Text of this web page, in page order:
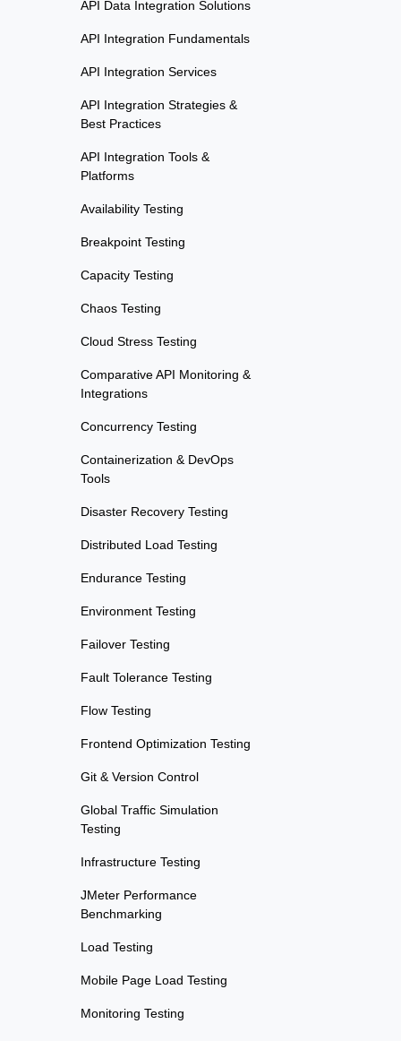
API Data Integration Solutions
API Integration Fundamentals
API Integration Services
API Integration Strategies &
Best Practices
API Integration Tools &
Platforms
Availability Testing
Breakpoint Testing
Capacity Testing
Chaos Testing
Cloud Stress Testing
Comparative API Monitoring &
Integrations
Concurrency Testing
Containerization & DevOps
Tools
Disaster Recovery Testing
Distributed Load Testing
Endurance Testing
Environment Testing
Failover Testing
Fault Tolerance Testing
Flow Testing
Frontend Optimization Testing
Git & Version Control
Global Traffic Simulation
Testing
Infrastructure Testing
JMeter Performance
Benchmarking
Load Testing
Mobile Page Load Testing
Monitoring Testing